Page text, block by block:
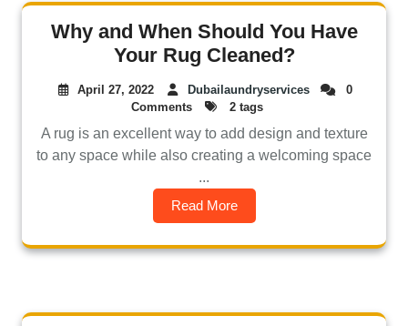
Why and When Should You Have
Your Rug Cleaned?
April 27, 2022 Dubailaundryservices
0
Comments
2 tags
A rug is an excellent way to add design and texture
to any space while also creating a welcoming space
...
Read More